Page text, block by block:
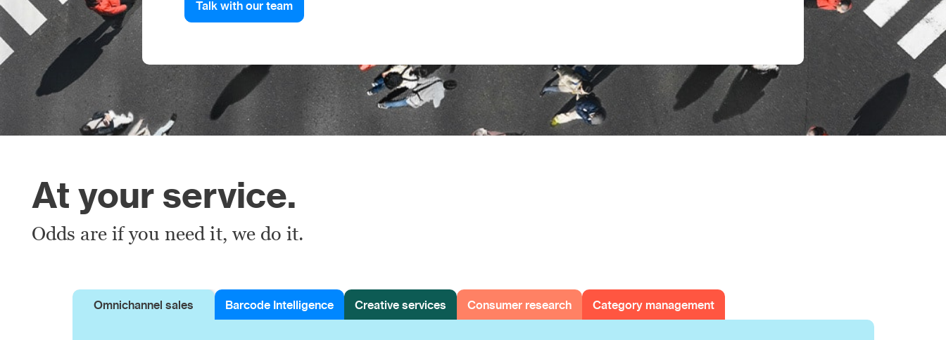
Talk with our team
At your service.
Odds are if you need it, we do it.
Omnichannel sales Barcode Intelligence Creative services Consumer research Category management